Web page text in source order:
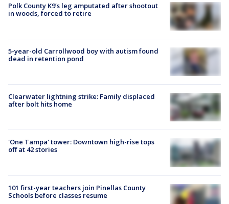
Polk County K9’s leg amputated after shootout
in woods, forced to retire
5-year-old Carrollwood boy with autism found
dead in retention pond
Clearwater lightning strike: Family displaced
after bolt hits home
'One Tampa' tower: Downtown high-rise tops
off at 42 stories
101 first-year teachers join Pinellas County
Schools before classes resume